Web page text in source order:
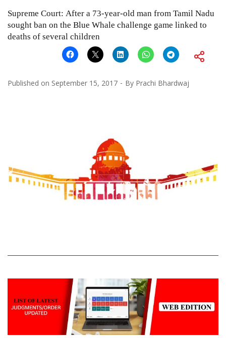
Supreme Court: After a 73-year-old man from Tamil Nadu
sought ban on the Blue Whale challenge game linked to
deaths of several children
Published on September 15, 2017 By Prachi Bhardwaj